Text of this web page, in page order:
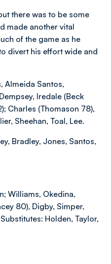
there was to be some
made another vital
of the game as he
divert his effort wide and
Almeida Santos,
Iredale (Beck
Charles (Thomason 78),
Sheehan, Toal, Lee.
Bradley, Jones, Santos,
Williams, Okedina,
80), Digby, Simper,
Holden, Taylor,